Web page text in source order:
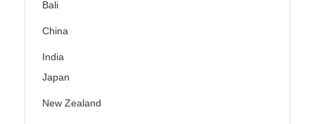
Bali
China
India
Japan
New Zealand